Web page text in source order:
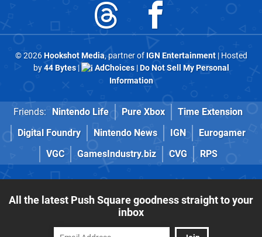
© 2026Hookshot Media, partner of IGN Entertainment| Hosted
by44 Bytes| AdChoices|Do Not Sell My Personal
Information
Friends: Nintendo Life Pure Xbox
Time Extension
Digital Foundry
Nintendo News IGN
Eurogamer
VGC
GamesIndustry.biz CVG RPS
All the latest Push Square goodness straight to your
inbox